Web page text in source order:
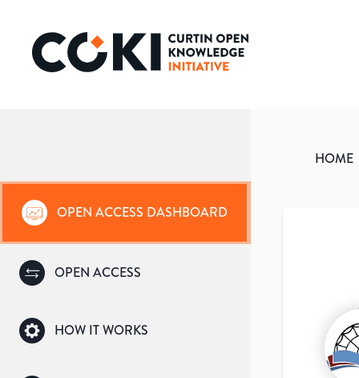
OPEN ACCESS DASHBOARD
OPEN ACCESS
HOW IT WORKS
HOME